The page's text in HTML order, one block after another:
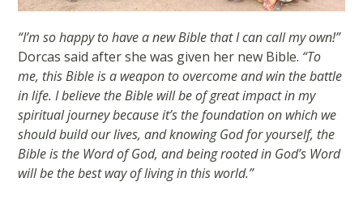
“I’m so happy to have a new Bible that I can call my own!”
Dorcas said after she was given her new Bible. “To
me, this Bible is a weapon to overcome and win the battle
in life. I believe the Bible will be of great impact in my
spiritual journey because it’s the foundation on which we
should build our lives, and knowing God for yourself, the
Bible is the Word of God, and being rooted in God’s Word
will be the best way of living in this world.”